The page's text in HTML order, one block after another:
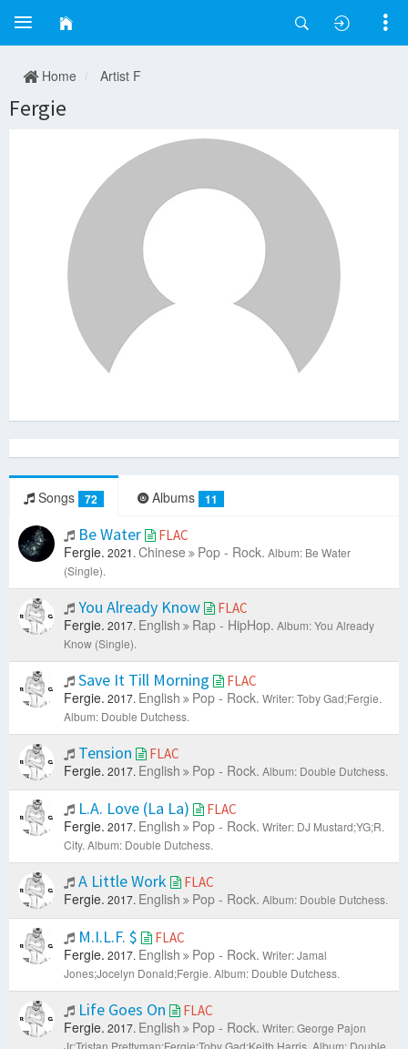
Home Artist F
Fergie
Songs 72 Albums 11
Be Water FLAC
Fergie. 2021. Chinese Pop - Rock. Album: Be Water
(Single).
You Already Know FLAC
Fergie. 2017. English Rap - HipHop. Album: You Already
Know (Single).
Save It Till Morning FLAC
Fergie. 2017. English Pop - Rock. Writer: Toby Gad;Fergie.
Album: Double Dutchess.
Tension FLAC
Fergie. 2017. English Pop - Rock. Album: Double Dutchess.
L.A. Love (La La) FLAC
Fergie. 2017. English Pop - Rock. Writer: DJ Mustard;YG;R.
City. Album: Double Dutchess.
A Little Work FLAC
Fergie. 2017. English Pop - Rock. Album: Double Dutchess.
M.I.L.F. $ FLAC
Fergie. 2017. English Pop - Rock. Writer: Jamal
Jones;Jocelyn Donald;Fergie. Album: Double Dutchess.
Life Goes On FLAC
Fergie. 2017. English Pop - Rock. Writer: George Pajon